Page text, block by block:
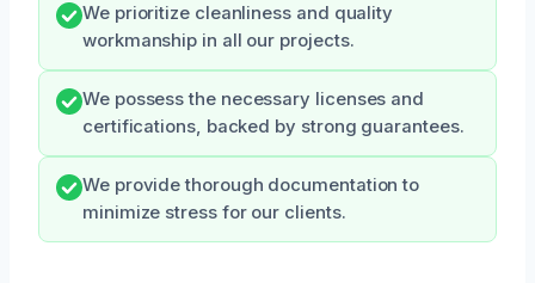
We prioritize cleanliness and quality
workmanship in all our projects.
We possess the necessary licenses and
certifications, backed by strong guarantees.
We provide thorough documentation to
minimize stress for our clients.